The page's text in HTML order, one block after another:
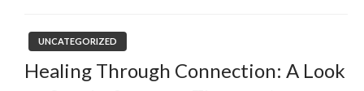
UNCATEGORIZED
Healing Through Connection: A Look